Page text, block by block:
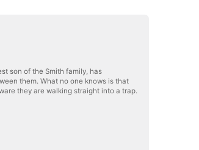
son of the Smith family, has
them. What no one knows is that
they are walking straight into a trap.